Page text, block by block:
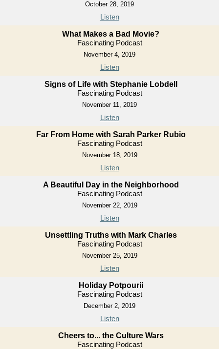
October 28, 2019
Listen
What Makes a Bad Movie?
Fascinating Podcast
November 4, 2019
Listen
Signs of Life with Stephanie Lobdell
Fascinating Podcast
November 11, 2019
Listen
Far From Home with Sarah Parker Rubio
Fascinating Podcast
November 18, 2019
Listen
A Beautiful Day in the Neighborhood
Fascinating Podcast
November 22, 2019
Listen
Unsettling Truths with Mark Charles
Fascinating Podcast
November 25, 2019
Listen
Holiday Potpourii
Fascinating Podcast
December 2, 2019
Listen
Cheers to... the Culture Wars
Fascinating Podcast